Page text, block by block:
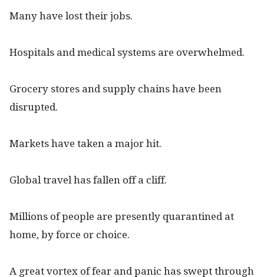
Many have lost their jobs.
Hospitals and medical systems are overwhelmed.
Grocery stores and supply chains have been
disrupted.
Markets have taken a major hit.
Global travel has fallen off a cliff.
Millions of people are presently quarantined at
home, by force or choice.
A great vortex of fear and panic has swept through